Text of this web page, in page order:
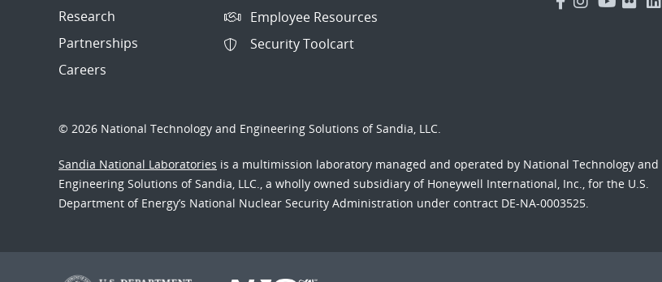
Research
Partnerships
Careers
Employee Resources
Security Toolcart
© 2026 National Technology and Engineering Solutions of Sandia, LLC.
Sandia National Laboratories is a multimission laboratory managed and operated by National Technology and
Engineering Solutions of Sandia, LLC., a wholly owned subsidiary of Honeywell International, Inc., for the U.S.
Department of Energy’s National Nuclear Security Administration under contract DE-NA-0003525.